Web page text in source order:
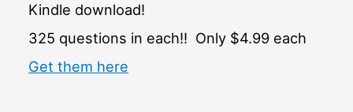
Kindle download!
325 questions in each!! Only $4.99 each
Get them here